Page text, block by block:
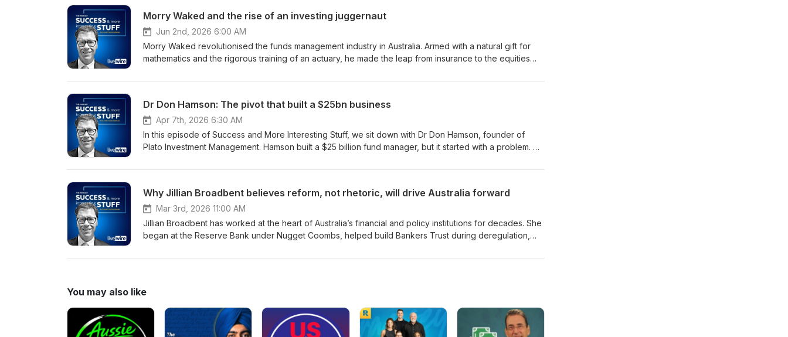
and the unique opportunities ahead.
Morry Waked and the rise of an investing juggernaut
Jun 2nd, 2026 6:00 AM
Morry Waked revolutionised the funds management industry in Australia. Armed with a natural gift for
mathematics and the rigorous training of an actuary, he made the leap from insurance to the equities
sophisticated algorithms to strip away emotion and generate above-average returns, Morry has spent
Dr Don Hamson: The pivot that built a $25bn business
Apr 7th, 2026 6:30 AM
In this episode of Success and More Interesting Stuff, we sit down with Dr Don Hamson, founder of
Plato Investment Management. Hamson built a $25 billion fund manager, but it started with a problem. His
followed was a shift towards income, built around a simple idea. In Australia, franking credits matter,
global investment firm with a systematic approach to investing, focused on consistency, risk
management and long-term outcomes. In this conversation, we unpack that pivot, how he thinks about
building portfolios, and why process matters more than prediction over time.
Why Jillian Broadbent believes reform, not rhetoric, will drive Australia forward
Mar 3rd, 2026 11:00 AM
Jillian Broadbent has worked at the heart of Australia’s financial and policy institutions for decades. She
began at the Reserve Bank under Nugget Coombs, helped build Bankers Trust during deregulation,
chaired the Clean Energy Finance Corporation from inception and served as Chancellor of the
You may also like